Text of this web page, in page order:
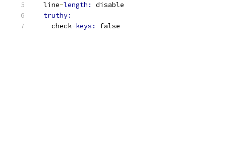
  line
-length: disable
truthy:
    check
-keys: false